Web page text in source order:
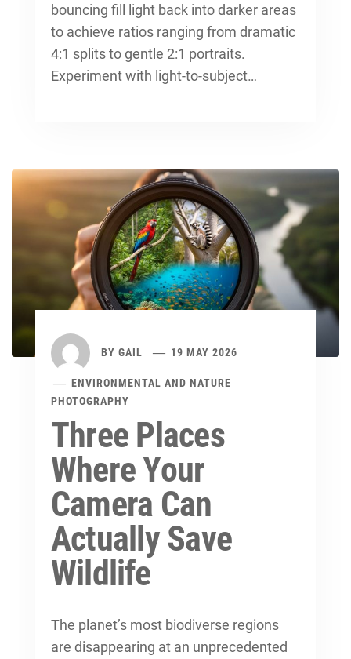
bouncing fill light back into darker areas
to achieve ratios ranging from dramatic
4:1 splits to gentle 2:1 portraits.
Experiment with light-to-subject…
BY GAIL 19 MAY 2026
ENVIRONMENTAL AND NATURE
PHOTOGRAPHY
Three Places
Where Your
Camera Can
Actually Save
Wildlife
The planet’s most biodiverse regions
are disappearing at an unprecedented